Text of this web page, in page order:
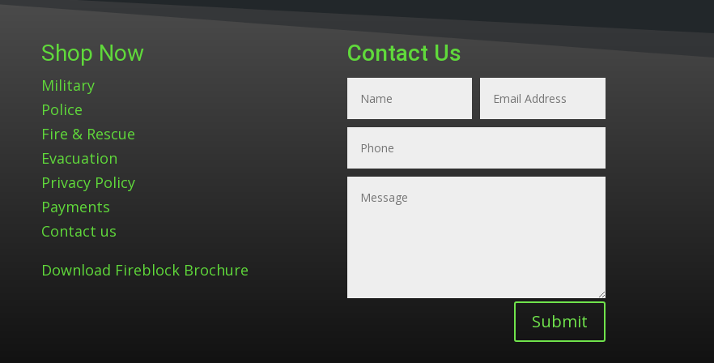
Shop Now
Military
Police
Fire & Rescue
Evacuation
Privacy Policy
Payments
Contact us
Download Fireblock Brochure
Contact Us
Submit